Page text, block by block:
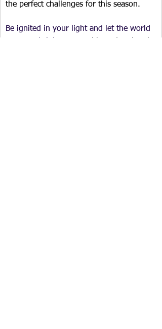
the perfect challenges for this season.
Be ignited in your light and let the world